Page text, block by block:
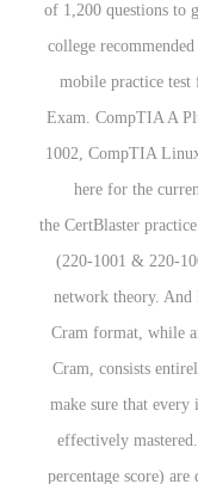
of 1,200 questions to
college
mobile practice
Exam. CompTIA A
1002, CompTIA
here for the
the CertBlaster
(220-1001 & 220-
network theory.
Cram format, while
Cram, consists
make sure that every
effectively
percentage score)